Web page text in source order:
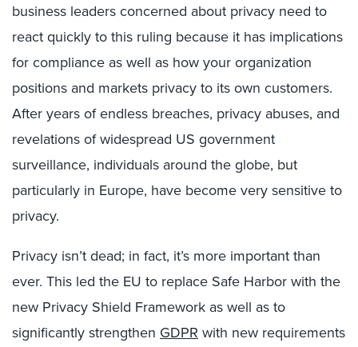
business leaders concerned about privacy need to
react quickly to this ruling because it has implications
for compliance as well as how your organization
positions and markets privacy to its own customers.
After years of endless breaches, privacy abuses, and
revelations of widespread US government
surveillance, individuals around the globe, but
particularly in Europe, have become very sensitive to
privacy.
Privacy isn’t dead; in fact, it’s more important than
ever. This led the EU to replace Safe Harbor with the
new Privacy Shield Framework as well as to
significantly strengthen GDPR with new requirements